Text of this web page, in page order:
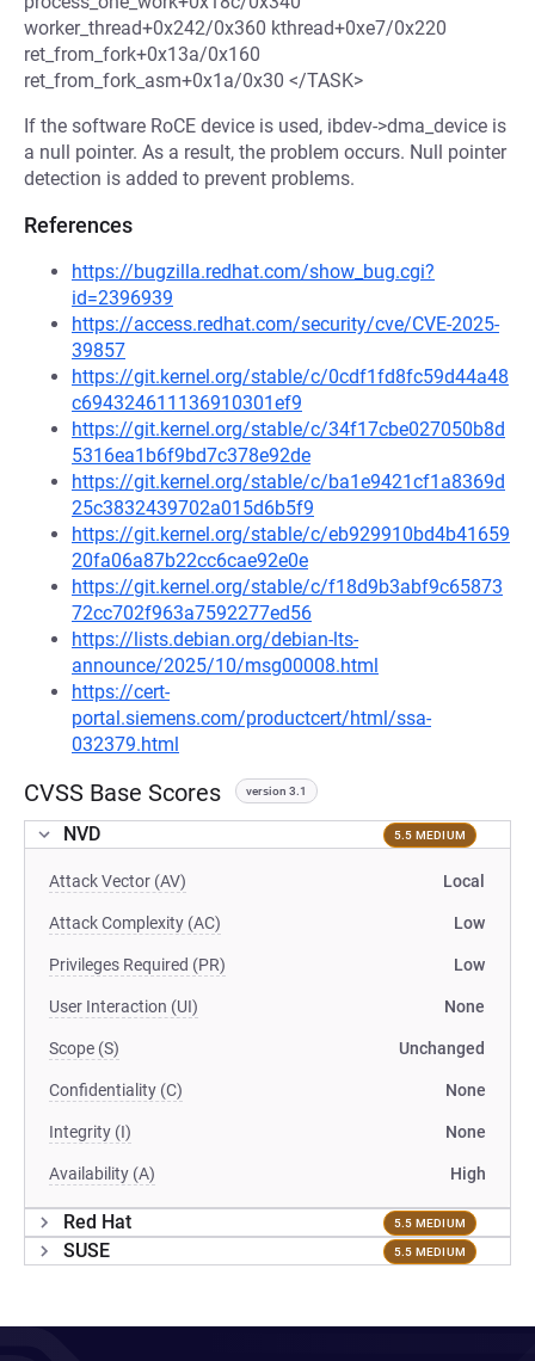
worker_thread+0x242/0x360 kthread+0xe7/0x220
ret_from_fork+0x13a/0x160
ret_from_fork_asm+0x1a/0x30 </TASK>
If the software RoCE device is used, ibdev->dma_device is
a null pointer. As a result, the problem occurs. Null pointer
detection is added to prevent problems.
References
https://bugzilla.redhat.com/show_bug.cgi?
id=2396939
https://access.redhat.com/security/cve/CVE-2025-
39857
https://git.kernel.org/stable/c/0cdf1fd8fc59d44a48
c694324611136910301ef9
https://git.kernel.org/stable/c/34f17cbe027050b8d
5316ea1b6f9bd7c378e92de
https://git.kernel.org/stable/c/ba1e9421cf1a8369d
25c3832439702a015d6b5f9
https://git.kernel.org/stable/c/eb929910bd4b41659
20fa06a87b22cc6cae92e0e
https://git.kernel.org/stable/c/f18d9b3abf9c65873
72cc702f963a7592277ed56
https://lists.debian.org/debian-lts-
announce/2025/10/msg00008.html
https://cert-
portal.siemens.com/productcert/html/ssa-
032379.html
CVSS Base Scores version 3.1
NVD 5.5 MEDIUM
Attack Vector (AV) Local
Attack Complexity (AC) Low
Privileges Required (PR) Low
User Interaction (UI) None
Scope (S) Unchanged
Confidentiality (C) None
Integrity (I) None
Availability (A) High
Red Hat 5.5 MEDIUM
SUSE 5.5 MEDIUM